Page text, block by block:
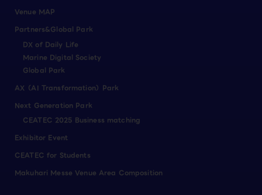
Venue MAP
Partners&Global Park
DX of Daily Life
Marine Digital Society
Global Park
AX（AI Transformation）Park
Next Generation Park
CEATEC 2025 Business matching
Exhibitor Event
CEATEC for Students
Makuhari Messe Venue Area Composition